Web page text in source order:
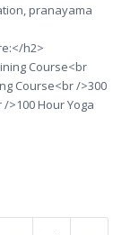
pranayama
h2>
Course<br
Course<br />300
>100 Hour Yoga